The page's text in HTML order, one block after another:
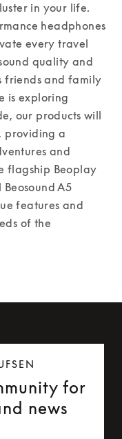
in your life.
headphones
every travel
quality and
friends and family
is exploring
our products will
providing a
and
flagship Beoplay
A5
features and
of the
for
news